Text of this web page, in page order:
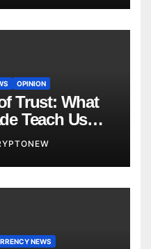
OPINION
Trust: What
Teach Us
NEWS